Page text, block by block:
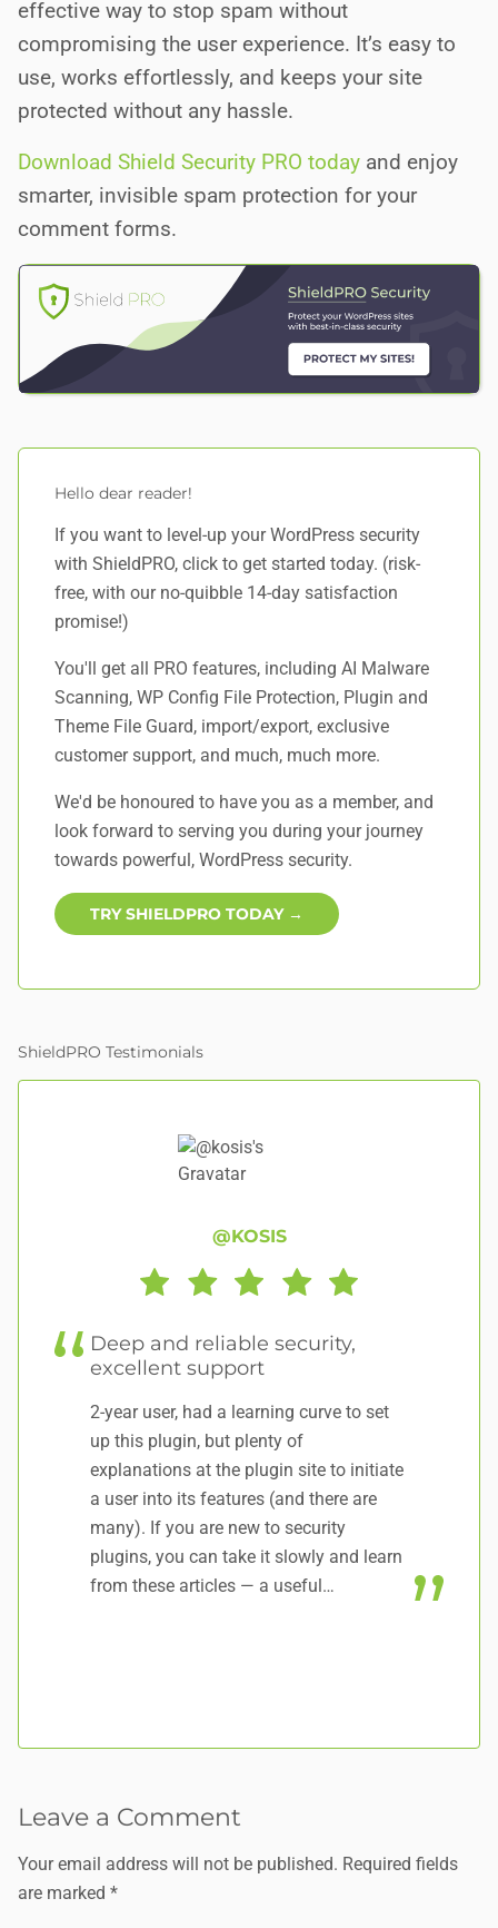
effective way to stop spam without
compromising the user experience. It’s easy to
use, works effortlessly, and keeps your site
protected without any hassle.
Download Shield Security PRO today and enjoy
smarter, invisible spam protection for your
comment forms.
Hello dear reader!
If you want to level-up your WordPress security
with ShieldPRO, click to get started today. (risk-
free, with our no-quibble 14-day satisfaction
promise!)
You'll get all PRO features, including AI Malware
Scanning, WP Config File Protection, Plugin and
Theme File Guard, import/export, exclusive
customer support, and much, much more.
We'd be honoured to have you as a member, and
look forward to serving you during your journey
towards powerful, WordPress security.
TRY SHIELDPRO TODAY →
ShieldPRO Testimonials
@KOSIS
Deep and reliable security,
excellent support
2-year user, had a learning curve to set
up this plugin, but plenty of
explanations at the plugin site to initiate
a user into its features (and there are
many). If you are new to security
plugins, you can take it slowly and learn
from these articles — a useful…
Leave a Comment
Your email address will not be published. Required fields
are marked *